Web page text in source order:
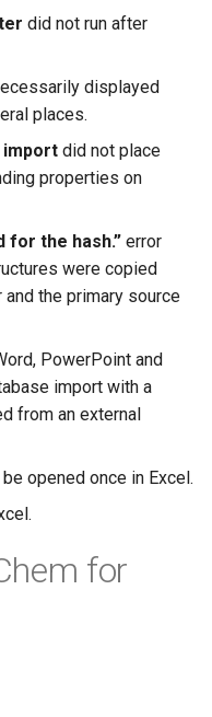
did not run after
displayed
places.
import did not place
properties on
for the hash.” error
were copied
the primary source
PowerPoint and
import with a
from an external
opened once in Excel.
for